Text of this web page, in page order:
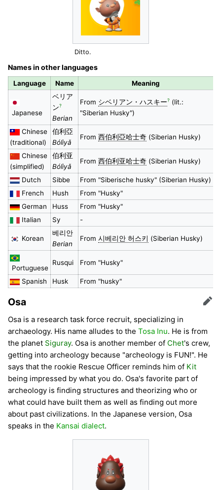
Ditto.
Names in other languages
Language Name Meaning
Japanese
ベリア
ン?
Berian
From シベリアン・ハスキー?(lit.:
"Siberian Husky")
Chinese
(traditional)
伯利亞
Bólìyǎ
From 西伯利亞哈士奇(Siberian Husky)
Chinese
(simplified)
伯利亚
Bólìyǎ
From 西伯利亚哈士奇(Siberian Husky)
Dutch Sibbe
From "Siberische husky" (Siberian Husky)
French
Hush
From "Husky"
German
Huss
From "Husky"
Italian
Sy -
Korean
베리안
Berian
From 시베리안 허스키 (Siberian Husky)
Portuguese
Rusqui From "Husky"
Spanish Husk From "husky"
Osa Edit
Osa is a research task force recruit, specializing in
archaeology. His name alludes to the Tosa Inu. He is from
the planet Siguray. Osa is another member of Chet's crew,
getting into archeology because "archeology is FUN!". He
says that the rookie Rescue Officer reminds him of Kit
being impressed by what you do. Osa's favorite part of
archeology is finding structures and theorizing who or
what could have built them as well as finding out more
about past civilizations. In the Japanese version, Osa
speaks in the Kansai dialect.